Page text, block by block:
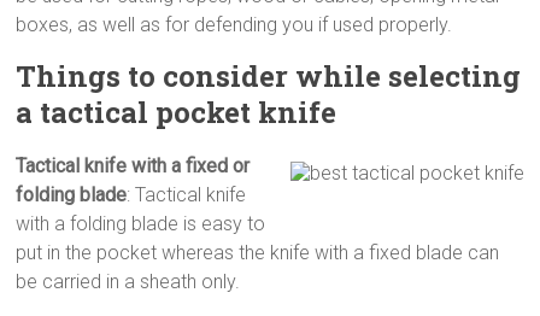
boxes, as well as for defending you if used properly.
Things to consider while selecting
a tactical pocket knife
Tactical knife with a fixed or
folding blade: Tactical knife
with a folding blade is easy to
put in the pocket whereas the knife with a fixed blade can
be carried in a sheath only.